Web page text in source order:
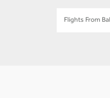
Flights From